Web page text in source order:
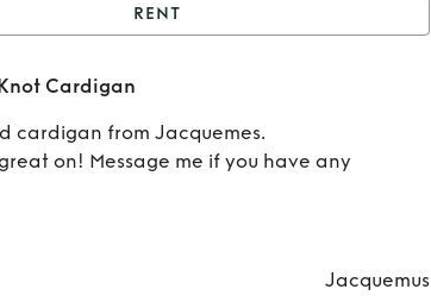
Rent
Cardigan
RENT
Cardigan
cardigan from Jacquemes.
on! Message me if you have any
Jacquemus